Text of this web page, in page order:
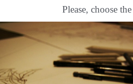
Please, choose